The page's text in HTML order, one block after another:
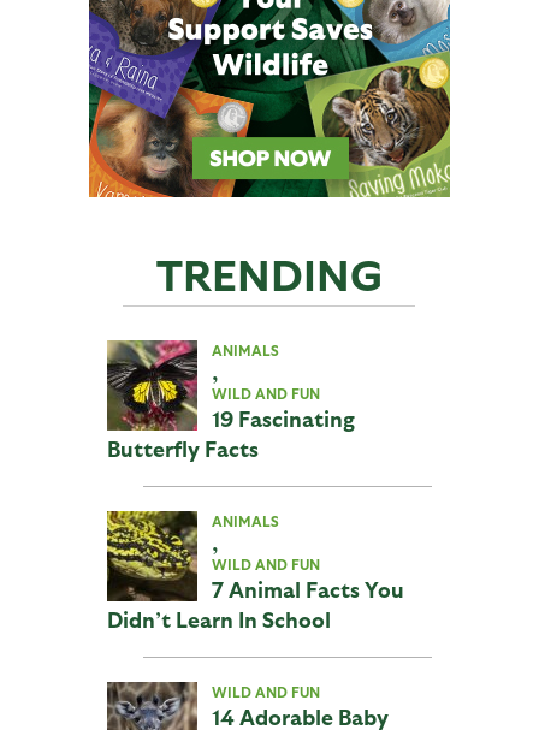
TRENDING
ANIMALS
,
WILD AND FUN
19 Fascinating
Butterfly Facts
ANIMALS
,
WILD AND FUN
7 Animal Facts You
Didn’t Learn In School
WILD AND FUN
14 Adorable Baby